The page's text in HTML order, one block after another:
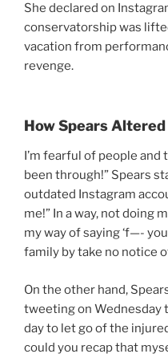
She declared on
conservatorship was
vacation from
revenge.
How Spears
I’m fearful of people
been through!” Spears
outdated Instagram
me!” In a way, not doing
my way of saying ‘f—-
family by take no notice
On the other hand,
tweeting on Wednesday
day to let go of the
could you recap that